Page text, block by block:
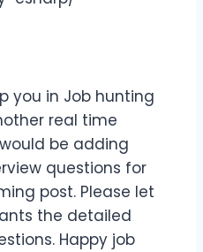
you in Job hunting
real time
be adding
questions for
post. Please let
the detailed
Happy job